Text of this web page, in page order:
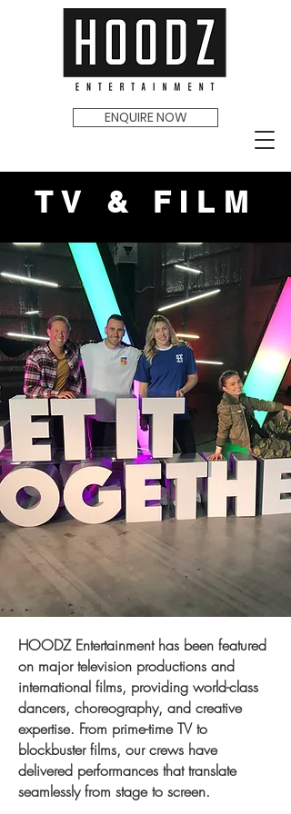
ENQUIRE NOW
TV & FILM
​HOODZ Entertainment has been featured
on major television productions and
international films, providing world-class
dancers, choreography, and creative
expertise. From prime-time TV to
blockbuster films, our crews have
delivered performances that translate
seamlessly from stage to screen.